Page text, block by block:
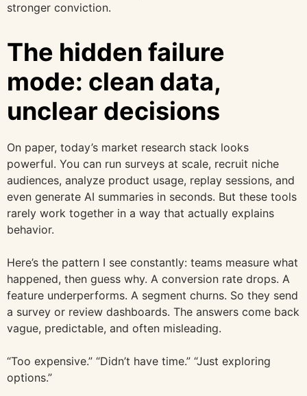
stronger conviction.
The hidden failure
mode: clean data,
unclear decisions
On paper, today’s market research stack looks
powerful. You can run surveys at scale, recruit niche
audiences, analyze product usage, replay sessions, and
even generate AI summaries in seconds. But these tools
rarely work together in a way that actually explains
behavior.
Here’s the pattern I see constantly: teams measure what
happened, then guess why. A conversion rate drops. A
feature underperforms. A segment churns. So they send
a survey or review dashboards. The answers come back
vague, predictable, and often misleading.
“Too expensive.” “Didn’t have time.” “Just exploring
options.”